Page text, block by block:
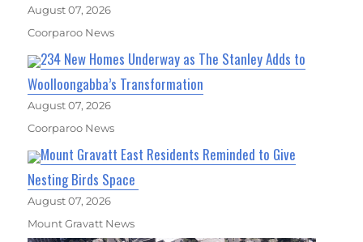
August 07, 2026
Coorparoo News
234 New Homes Underway as The Stanley Adds to
Woolloongabba’s Transformation
August 07, 2026
Coorparoo News
Mount Gravatt East Residents Reminded to Give
Nesting Birds Space
August 07, 2026
Mount Gravatt News